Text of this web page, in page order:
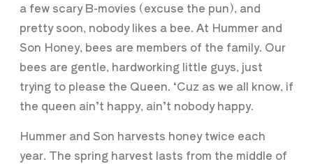
a few scary B-movies (excuse the pun), and
pretty soon, nobody likes a bee. At Hummer and
Son Honey, bees are members of the family. Our
bees are gentle, hardworking little guys, just
trying to please the Queen. ‘Cuz as we all know, if
the queen ain’t happy, ain’t nobody happy.
Hummer and Son harvests honey twice each
year. The spring harvest lasts from the middle of